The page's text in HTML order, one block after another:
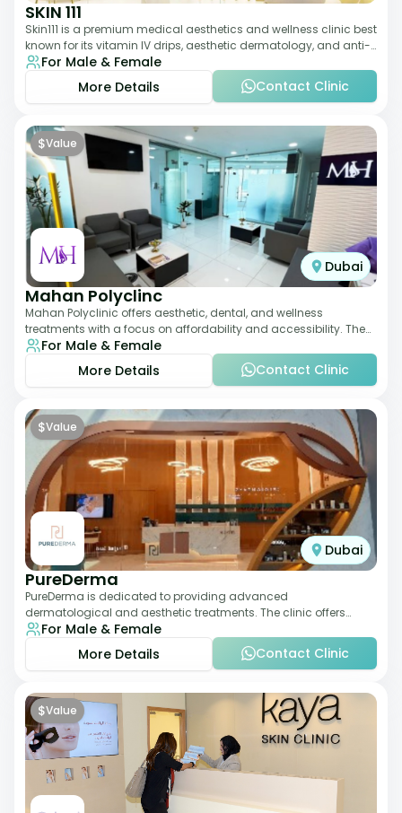
SKIN 111
Skin111 is a premium medical aesthetics and wellness clinic best
known for its vitamin IV drips, aesthetic dermatology, and anti-
aging treatments. Wit
For Male & Female
More Details
Contact Clinic
$Value
Dubai
Mahan Polyclinc
Mahan Polyclinic offers aesthetic, dental, and wellness
treatments with a focus on affordability and accessibility. The
clinic is equipped for skin tr
For Male & Female
More Details
Contact Clinic
$Value
Dubai
PureDerma
PureDerma is dedicated to providing advanced
dermatological and aesthetic treatments. The clinic offers
services such as laser therapy, skin rejuvenat
For Male & Female
More Details
Contact Clinic
$Value